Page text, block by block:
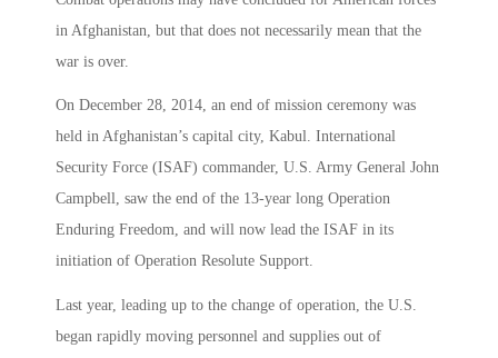
in Afghanistan, but that does not necessarily mean that the
war is over.
On December 28, 2014, an end of mission ceremony was
held in Afghanistan’s capital city, Kabul. International
Security Force (ISAF) commander, U.S. Army General John
Campbell, saw the end of the 13-year long Operation
Enduring Freedom, and will now lead the ISAF in its
initiation of Operation Resolute Support.
Last year, leading up to the change of operation, the U.S.
began rapidly moving personnel and supplies out of